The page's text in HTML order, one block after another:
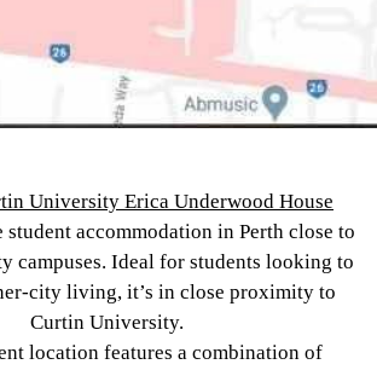
University Erica Underwood House
accommodation in Perth close to
campuses. Ideal for students looking to
city living, it’s in close proximity to
Curtin University.
location features a combination of